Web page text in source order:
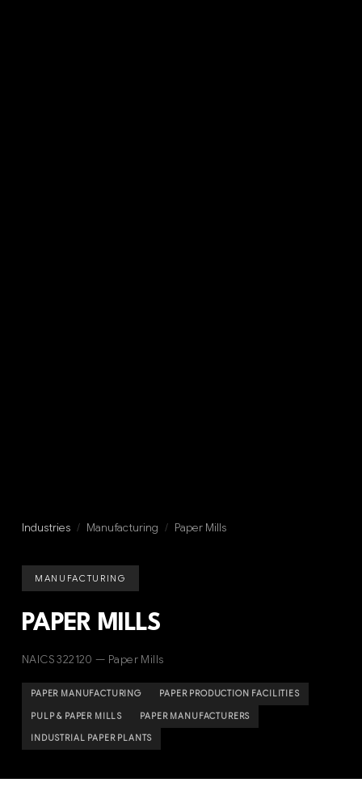
Industries / Manufacturing / Paper Mills
MANUFACTURING
PAPER MILLS
NAICS 322120 — Paper Mills
PAPER MANUFACTURING PAPER PRODUCTION FACILITIES
PULP & PAPER MILLS PAPER MANUFACTURERS
INDUSTRIAL PAPER PLANTS